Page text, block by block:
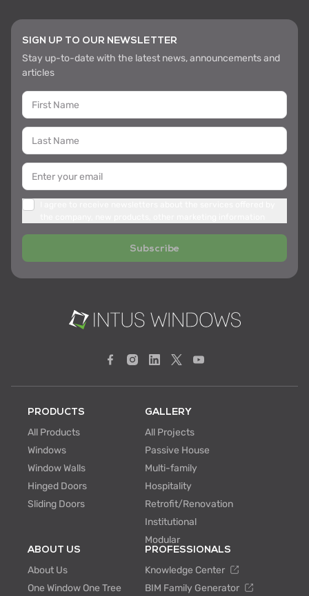
SIGN UP TO OUR NEWSLETTER
Stay up-to-date with the latest news, announcements and
articles
Subscribe
PRODUCTS
All Products
Windows
Window Walls
Hinged Doors
Sliding Doors
GALLERY
All Projects
Passive House
Multi-family
Hospitality
Retrofit/Renovation
Institutional
Modular
ABOUT US
About Us
One Window One Tree
PROFESSIONALS
Knowledge Center
BIM Family Generator